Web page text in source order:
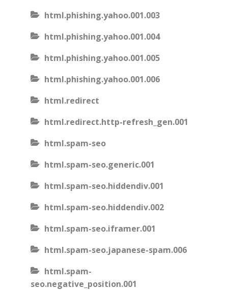
html.phishing.yahoo.001.003
html.phishing.yahoo.001.004
html.phishing.yahoo.001.005
html.phishing.yahoo.001.006
html.redirect
html.redirect.http-refresh_gen.001
html.spam-seo
html.spam-seo.generic.001
html.spam-seo.hiddendiv.001
html.spam-seo.hiddendiv.002
html.spam-seo.iframer.001
html.spam-seo.japanese-spam.006
html.spam-
seo.negative_position.001